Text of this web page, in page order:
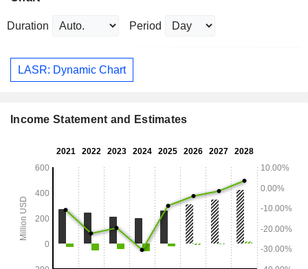
Duration Period
LASR: Dynamic Chart
Income Statement and Estimates